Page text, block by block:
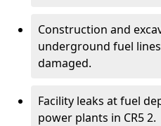
Construction and
underground fuel
damaged.
Facility leaks at fuel
power plants in CR5 2.